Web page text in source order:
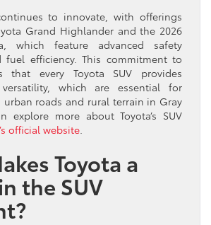
to innovate, with offerings
Grand Highlander and the 2026
which feature advanced safety
fuel efficiency. This commitment to
that every Toyota SUV provides
which are essential for
roads and rural terrain in Gray
explore more about Toyota’s SUV
official website
Toyota a
the SUV